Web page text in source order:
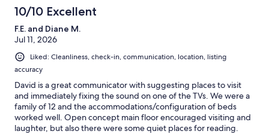
10/10 Excellent
F.E. and Diane M.
Jul 11, 2026
Liked: Cleanliness, check-in, communication, location, listing
accuracy
David is a great communicator with suggesting places to visit
and immediately fixing the sound on one of the TVs. We were a
family of 12 and the accommodations/configuration of beds
worked well. Open concept main floor encouraged visiting and
laughter, but also there were some quiet places for reading.